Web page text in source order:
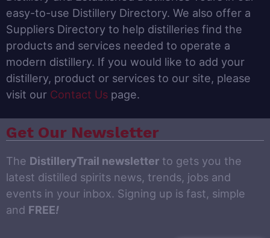
easy-to-use Distillery Directory. We also offer a
Suppliers Directory to help distilleries find the
products and services needed to operate a
modern distillery. If you would like to add your
distillery, product or services to our site, please
visit our Contact Us page.
Get Our Newsletter
The DistilleryTrail newsletter to gets you the
latest distilled spirits news, trends, jobs and
events in your inbox. Signing up is fast, simple
and FREE!